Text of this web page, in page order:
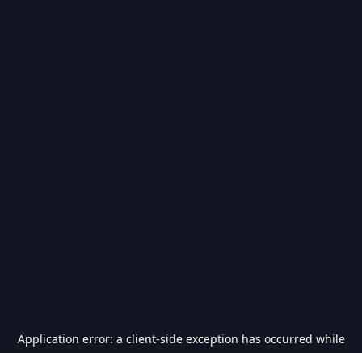
Application error: a client-side exception has occurred while